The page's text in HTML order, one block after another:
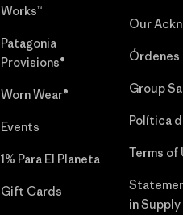
Works™
Patagonia
Provisions®
Worn Wear®
Events
1% Para El Planeta
Gift Cards
Our
Órdenes
Group
Política
Terms of
in Supply